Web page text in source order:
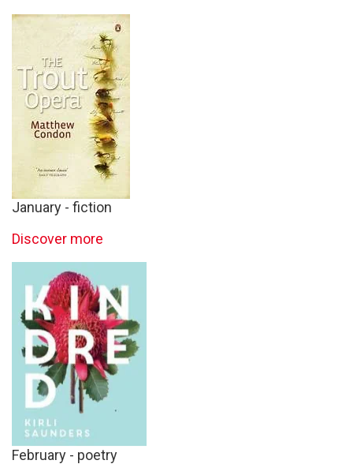
January - fiction
Discover more
February - poetry